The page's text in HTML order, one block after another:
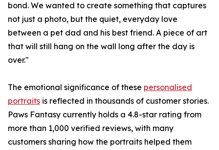
bond. We wanted to create something that captures
not just a photo, but the quiet, everyday love
between a pet dad and his best friend. A piece of art
that will still hang on the wall long after the day is
over."
The emotional significance of these personalised
portraits is reflected in thousands of customer stories.
Paws Fantasy currently holds a 4.8-star rating from
more than 1,000 verified reviews, with many
customers sharing how the portraits helped them